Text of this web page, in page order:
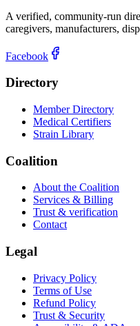
A verified, community-run
caregivers, manufacturers,
Facebook
Directory
Member Directory
Medical Certifiers
Strain Library
Coalition
About the Coalition
Services & Billing
Trust & verification
Contact
Legal
Privacy Policy
Terms of Use
Refund Policy
Trust & Security